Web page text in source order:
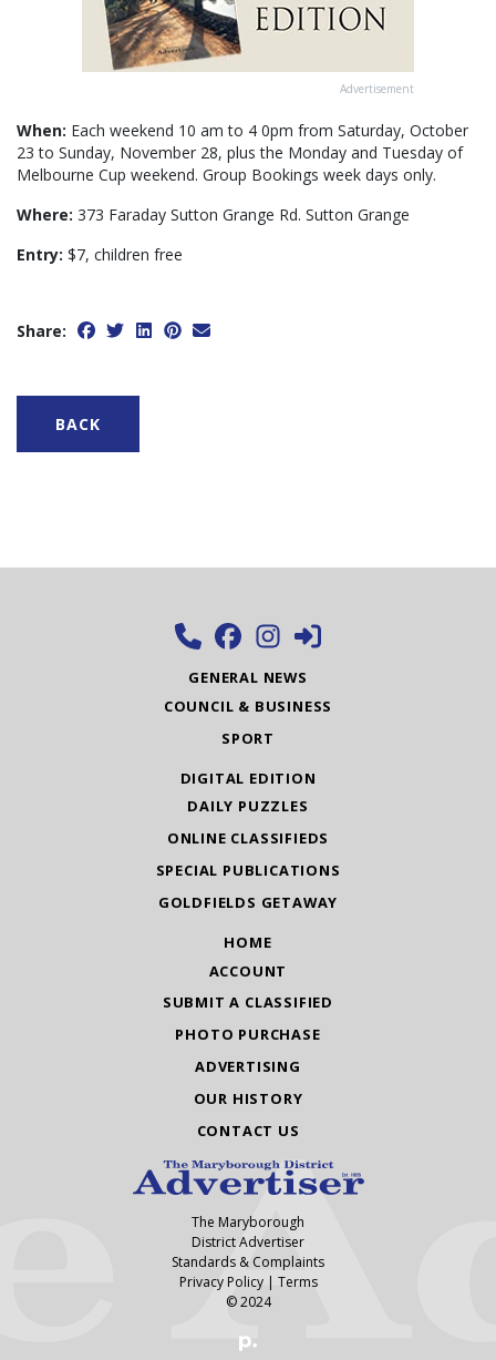
Advertisement
When: Each weekend 10 am to 4 0pm from Saturday, October
23 to Sunday, November 28, plus the Monday and Tuesday of
Melbourne Cup weekend. Group Bookings week days only.
Where: 373 Faraday Sutton Grange Rd. Sutton Grange
Entry: $7, children free
Share:
BACK
GENERAL NEWS
COUNCIL & BUSINESS
SPORT
DIGITAL EDITION
DAILY PUZZLES
ONLINE CLASSIFIEDS
SPECIAL PUBLICATIONS
GOLDFIELDS GETAWAY
HOME
ACCOUNT
SUBMIT A CLASSIFIED
PHOTO PURCHASE
ADVERTISING
OUR HISTORY
CONTACT US
The Maryborough
District Advertiser
Standards & Complaints
Privacy Policy| Terms
© 2024